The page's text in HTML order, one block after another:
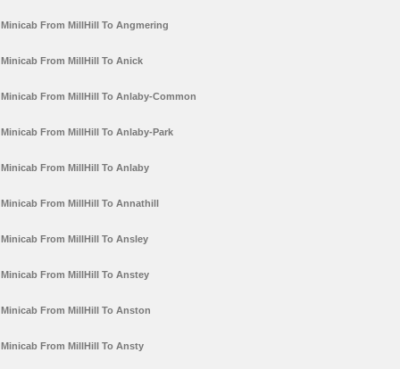
Minicab From MillHill To Angmering
Minicab From MillHill To Anick
Minicab From MillHill To Anlaby-Common
Minicab From MillHill To Anlaby-Park
Minicab From MillHill To Anlaby
Minicab From MillHill To Annathill
Minicab From MillHill To Ansley
Minicab From MillHill To Anstey
Minicab From MillHill To Anston
Minicab From MillHill To Ansty